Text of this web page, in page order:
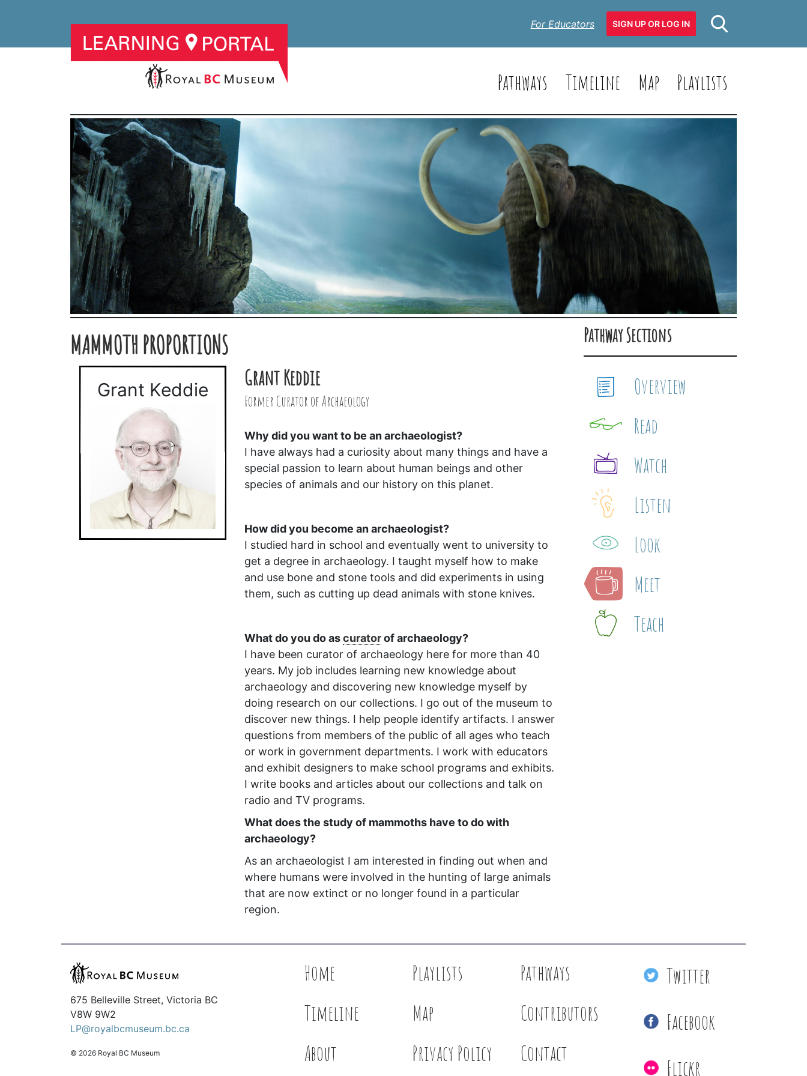
For Educators SIGN UP OR LOG IN
Pathways Timeline Map Playlists
MAMMOTH PROPORTIONS
Grant Keddie Grant Keddie
Former Curator of Archaeology
Why did you want to be an archaeologist?
I have always had a curiosity about many things and have a
special passion to learn about human beings and other
species of animals and our history on this planet.
How did you become an archaeologist?
I studied hard in school and eventually went to university to
get a degree in archaeology. I taught myself how to make
and use bone and stone tools and did experiments in using
them, such as cutting up dead animals with stone knives.
What do you do ascuratorof archaeology?
I have been curator of archaeology here for more than 40
years. My job includes learning new knowledge about
archaeology and discovering new knowledge myself by
doing research on our collections. I go out of the museum to
discover new things. I help people identify artifacts. I answer
questions from members of the public of all ages who teach
or work in government departments. I work with educators
and exhibit designers to make school programs and exhibits.
I write books and articles about our collections and talk on
radio and TV programs.
What does the study of mammoths have to do with
archaeology?
As an archaeologist I am interested in finding out when and
where humans were involved in the hunting of large animals
that are now extinct or no longer found in a particular
region.
Pathway Sections
Overview
Read
Watch
Listen
Look
Meet
Teach
675 Belleville Street, Victoria BC
V8W 9W2
LP@royalbcmuseum.bc.ca
© 2026 Royal BC Museum
Home Playlists
Pathways
Timeline
Map
Contributors
About
Privacy Policy Contact
Twitter
Facebook
Flickr